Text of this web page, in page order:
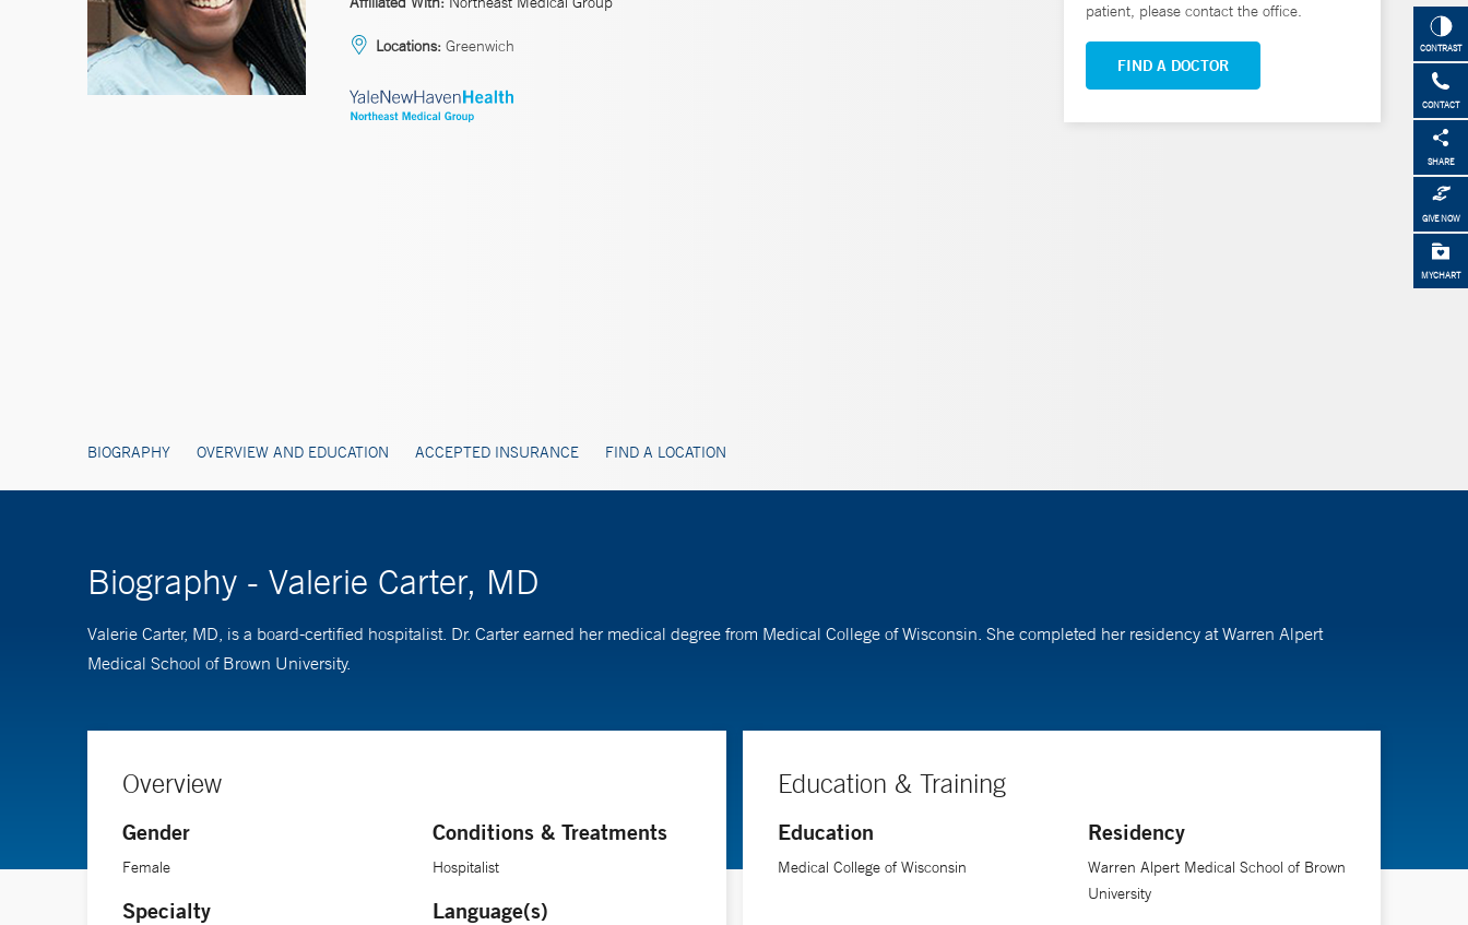
CONTRAST
CONTACT
SHARE
GIVE NOW
MYCHART
Locations: Greenwich
BIOGRAPHY OVERVIEW AND EDUCATION ACCEPTED INSURANCE FIND A LOCATION
patient, please contact the office.
FIND A DOCTOR
Biography - Valerie Carter, MD
Valerie Carter, MD, is a board-certified hospitalist. Dr. Carter earned her medical degree from Medical College of Wisconsin. She completed her residency at Warren Alpert
Medical School of Brown University.
Overview
Gender
Female
Specialty
Conditions & Treatments
Hospitalist
Language(s)
Education & Training
Education
Medical College of Wisconsin
Residency
Warren Alpert Medical School of Brown
University